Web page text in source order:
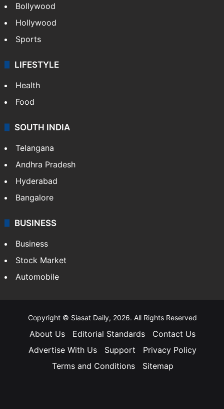
Bollywood
Hollywood
Sports
LIFESTYLE
Health
Food
SOUTH INDIA
Telangana
Andhra Pradesh
Hyderabad
Bangalore
BUSINESS
Business
Stock Market
Automobile
Copyright © Siasat Daily, 2026. All Rights Reserved
About Us Editorial Standards
Contact Us
Advertise With Us
Support
Privacy Policy
Terms and Conditions
Sitemap